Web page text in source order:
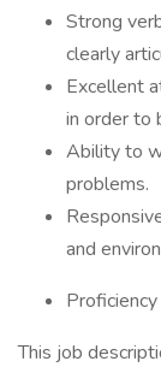
Strong
clearly
Excellent
in order to
Ability to
problems.
and
This job